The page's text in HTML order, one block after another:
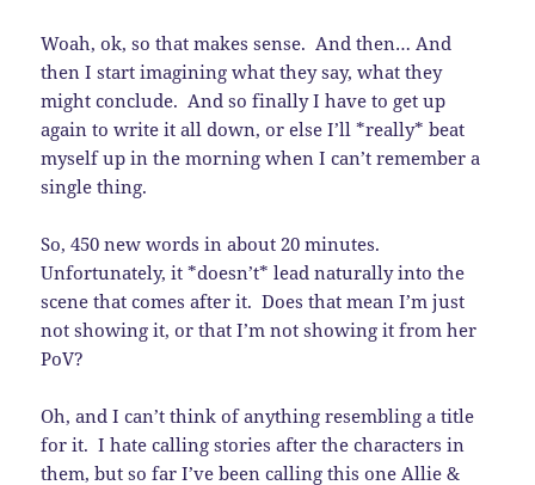
Woah, ok, so that makes sense. And then… And
then I start imagining what they say, what they
might conclude. And so finally I have to get up
again to write it all down, or else I’ll *really* beat
myself up in the morning when I can’t remember a
single thing.
So, 450 new words in about 20 minutes.
Unfortunately, it *doesn’t* lead naturally into the
scene that comes after it. Does that mean I’m just
not showing it, or that I’m not showing it from her
PoV?
Oh, and I can’t think of anything resembling a title
for it. I hate calling stories after the characters in
them, but so far I’ve been calling this one Allie &